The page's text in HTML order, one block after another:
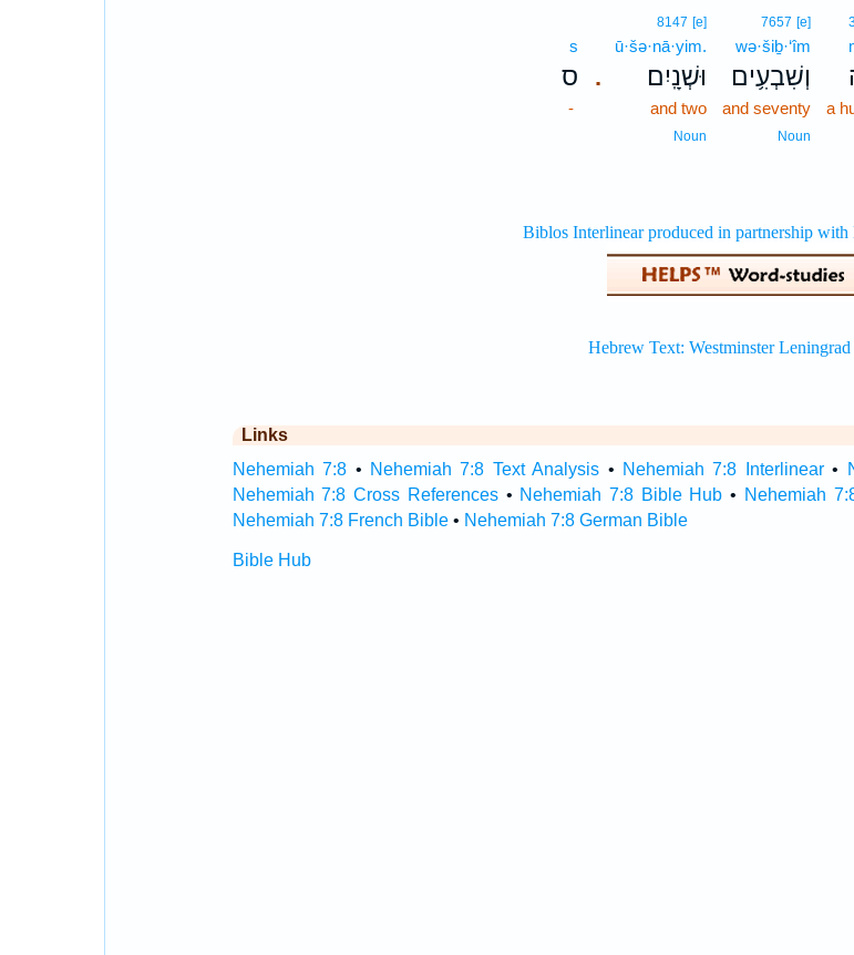
a
7657 [e]
wə·šiḇ·‘îm
וְשִׁבְעִ֥ים
and seventy
Noun
.
8147 [e]
ū·šə·nā·yim.
וּשְׁנָֽיִם׃
and two
Noun
s
ס
-
Links
Nehemiah 7:8 • Nehemiah 7:8 Text Analysis • Nehemiah 7:8 Interlinear•
Nehemiah 7:8 Cross References• Nehemiah 7:8 Bible Hub • Nehemiah
Nehemiah 7:8 French Bible• Nehemiah 7:8 German Bible
Bible Hub